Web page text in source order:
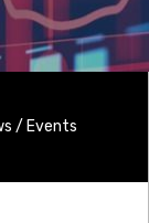
/ Events